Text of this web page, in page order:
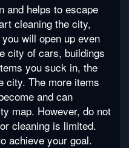
and helps to escape
cleaning the city,
will open up even
city of cars, buildings
you suck in, the
city. The more items
and can
map. However, do not
cleaning is limited.
achieve your goal.